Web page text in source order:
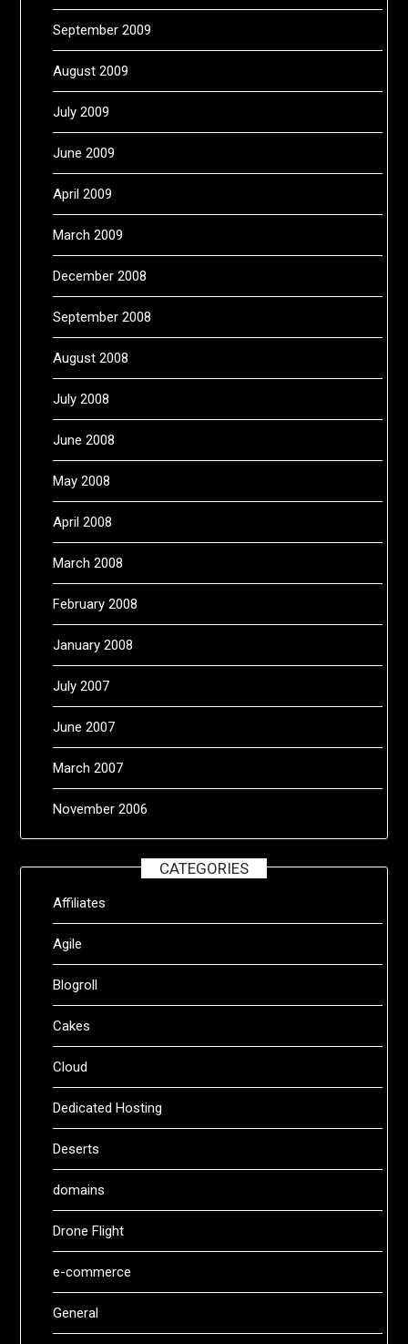
September 2009
August 2009
July 2009
June 2009
April 2009
March 2009
December 2008
September 2008
August 2008
July 2008
June 2008
May 2008
April 2008
March 2008
February 2008
January 2008
July 2007
June 2007
March 2007
November 2006
CATEGORIES
Affiliates
Agile
Blogroll
Cakes
Cloud
Dedicated Hosting
Deserts
domains
Drone Flight
e-commerce
General